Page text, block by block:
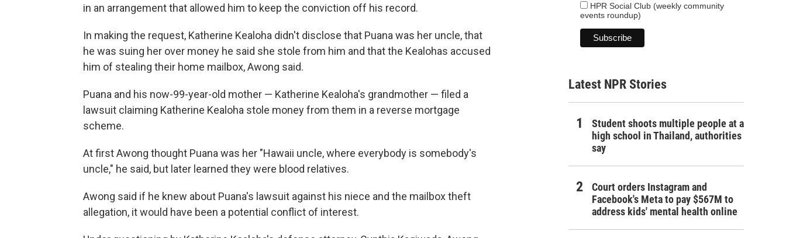
in an arrangement that allowed him to keep the conviction off his record.
In making the request, Katherine Kealoha didn't disclose that Puana was her uncle, that
he was suing her over money he said she stole from him and that the Kealohas accused
him of stealing their home mailbox, Awong said.
Puana and his now-99-year-old mother — Katherine Kealoha's grandmother — filed a
lawsuit claiming Katherine Kealoha stole money from them in a reverse mortgage
scheme.
At first Awong thought Puana was her "Hawaii uncle, where everybody is somebody's
uncle," he said, but later learned they were blood relatives.
Awong said if he knew about Puana's lawsuit against his niece and the mailbox theft
allegation, it would have been a potential conflict of interest.
HPR Social Club (weekly community
events roundup)
Latest NPR Stories
Student shoots multiple people at a
high school in Thailand, authorities
say
Court orders Instagram and
Facebook's Meta to pay $567M to
address kids' mental health online